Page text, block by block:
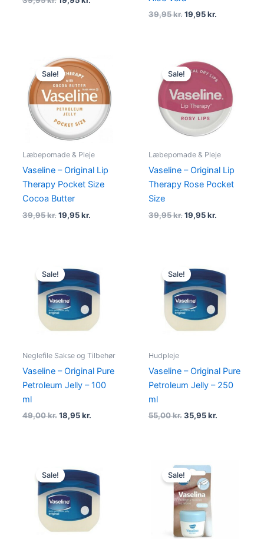
39,95kr. 19,95kr.
Sale!
Læbepomade & Pleje
Vaseline – Original Lip
Therapy Pocket Size
Cocoa Butter
39,95kr.
Original
price
was:
39,95 kr..
19,95kr.
price
is:
19,95 kr..
Sale!
Læbepomade & Pleje
Vaseline – Original Lip
Therapy Rose Pocket
Size
39,95kr.
Original
price
was:
39,95 kr..
19,95kr.
price
is:
19,95 kr..
Sale!
Neglefile Sakse og Tilbehør
Vaseline – Original Pure
Petroleum Jelly – 100
ml
49,00kr.
price
was:
49,00 kr..
18,95kr.
price
is:
18,95 kr..
Sale!
Hudpleje
Vaseline – Original Pure
Petroleum Jelly – 250
ml
55,00kr.
price
was:
55,00 kr..
35,95kr.
price
is:
35,95 kr..
Sale!price
was:
40,00 kr..
price
is:
13,95 kr..
Sale!price
was:
49,00 kr..